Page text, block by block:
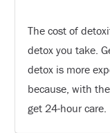
The cost of
detox you take.
detox is more
because, with
get 24-hour care.